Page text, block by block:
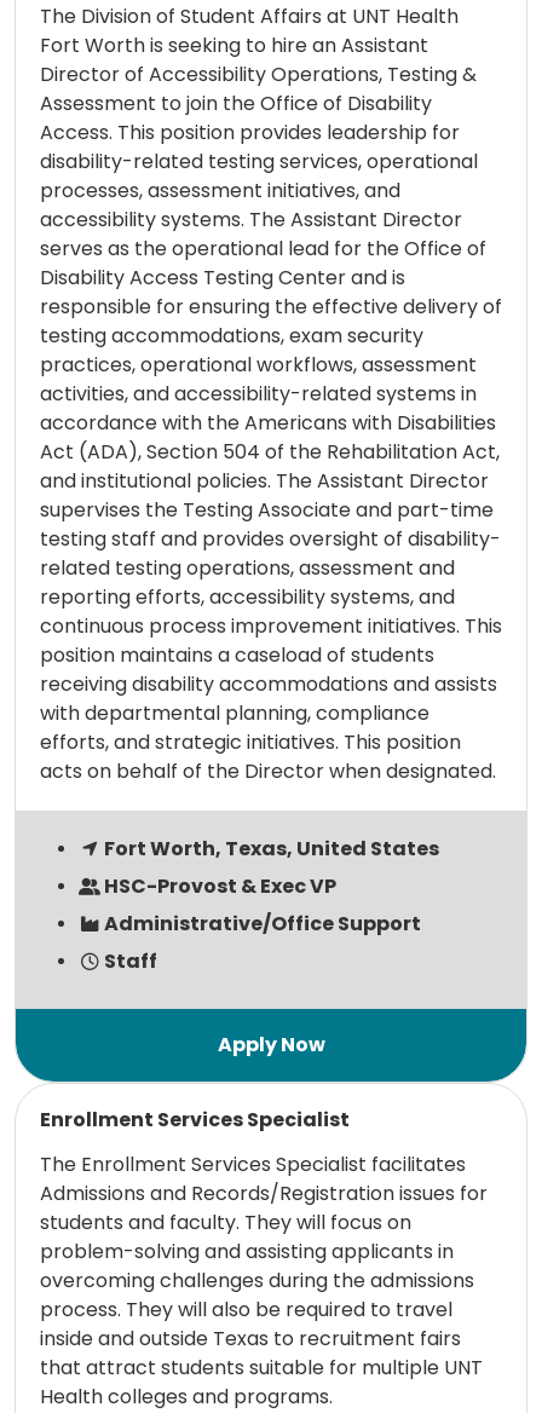
The Division of Student Affairs at UNT Health
Fort Worth is seeking to hire an Assistant
Director of Accessibility Operations, Testing &
Assessment to join the Office of Disability
Access. This position provides leadership for
disability-related testing services, operational
processes, assessment initiatives, and
accessibility systems. The Assistant Director
serves as the operational lead for the Office of
Disability Access Testing Center and is
responsible for ensuring the effective delivery of
testing accommodations, exam security
practices, operational workflows, assessment
activities, and accessibility-related systems in
accordance with the Americans with Disabilities
Act (ADA), Section 504 of the Rehabilitation Act,
and institutional policies. The Assistant Director
supervises the Testing Associate and part-time
testing staff and provides oversight of disability-
related testing operations, assessment and
reporting efforts, accessibility systems, and
continuous process improvement initiatives. This
position maintains a caseload of students
receiving disability accommodations and assists
with departmental planning, compliance
efforts, and strategic initiatives. This position
acts on behalf of the Director when designated.
Fort Worth, Texas, United States
HSC-Provost & Exec VP
Administrative/Office Support
Staff
Enrollment Services Specialist
The Enrollment Services Specialist facilitates
Admissions and Records/Registration issues for
students and faculty. They will focus on
problem-solving and assisting applicants in
overcoming challenges during the admissions
process. They will also be required to travel
inside and outside Texas to recruitment fairs
that attract students suitable for multiple UNT
Health colleges and programs.
Read more